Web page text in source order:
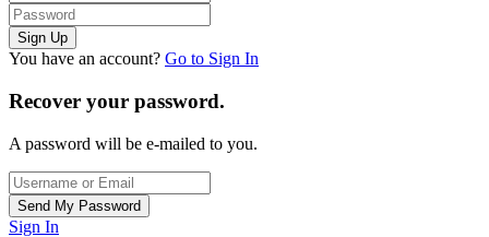
You have an account? Go to Sign In
Recover your password.
A password will be e-mailed to you.
Sign In